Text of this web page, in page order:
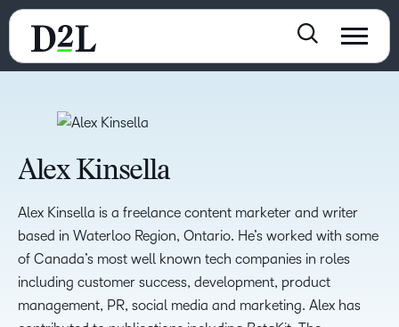
Alex Kinsella
Alex Kinsella is a freelance content marketer and writer
based in Waterloo Region, Ontario. He’s worked with some
of Canada’s most well known tech companies in roles
including customer success, development, product
management, PR, social media and marketing. Alex has